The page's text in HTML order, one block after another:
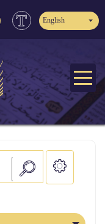
English